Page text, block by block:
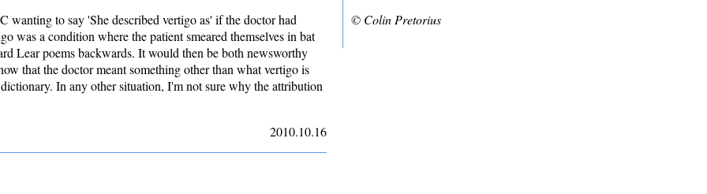
wanting to say 'She described vertigo as' if the doctor had
was a condition where the patient smeared themselves in bat
Lear poems backwards. It would then be both newsworthy
that the doctor meant something other than what vertigo is
In any other situation, I'm not sure why the attribution
2010.10.16
© Colin Pretorius